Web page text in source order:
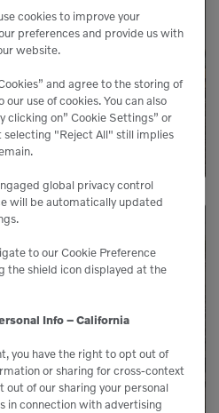
gives you added
you to focus more
business.
MORE
Parts?
are available from us to
running like new.
MORE
cookies to improve your
preferences and provide us with
website.
and agree to the storing of
use of cookies. You can also
clicking on” Cookie Settings” or
selecting "Reject All" still implies
global privacy control
will be automatically updated
to our Cookie Preference
the shield icon displayed at the
Info – California
you have the right to opt out of
or sharing for cross-context
out of our sharing your personal
in connection with advertising